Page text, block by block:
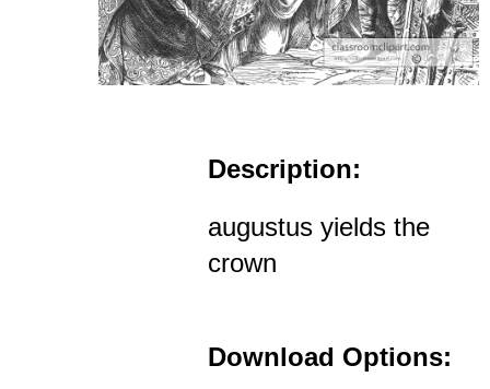
Description:
augustus yields the
crown
Download Options: